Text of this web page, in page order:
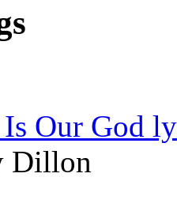
Our God
Dillon